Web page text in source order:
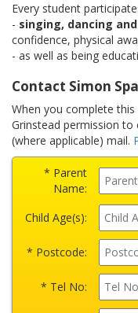
Every student
- singing, dancing
confidence, physical
- as well as being
Contact Simon
When you complete
Grinstead permission
(where applicable) mail.
* Parent
Name:
Child Age(s):
* Postcode:
* Tel No: